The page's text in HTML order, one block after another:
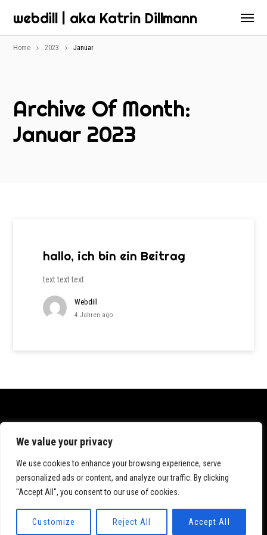
We value your privacy
We use cookies to enhance your browsing experience, serve
personalized ads or content, and analyze our traffic. By clicking
"Accept All", you consent to our use of cookies.
Customize Reject All Accept All
webdill | aka Katrin Dillmann
Home 2023 Januar
Archive Of Month:
Januar 2023
hallo, ich bin ein Beitrag
text text text
Webdill
4 Jahren ago
© 2020 Katrin Dillmann. All rights reserved.